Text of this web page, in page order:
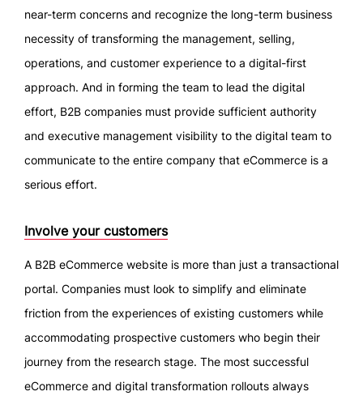
near-term concerns and recognize the long-term business
necessity of transforming the management, selling,
operations, and customer experience to a digital-first
approach. And in forming the team to lead the digital
effort, B2B companies must provide sufficient authority
and executive management visibility to the digital team to
communicate to the entire company that eCommerce is a
serious effort.
Involve your customers
A B2B eCommerce website is more than just a transactional
portal. Companies must look to simplify and eliminate
friction from the experiences of existing customers while
accommodating prospective customers who begin their
journey from the research stage. The most successful
eCommerce and digital transformation rollouts always